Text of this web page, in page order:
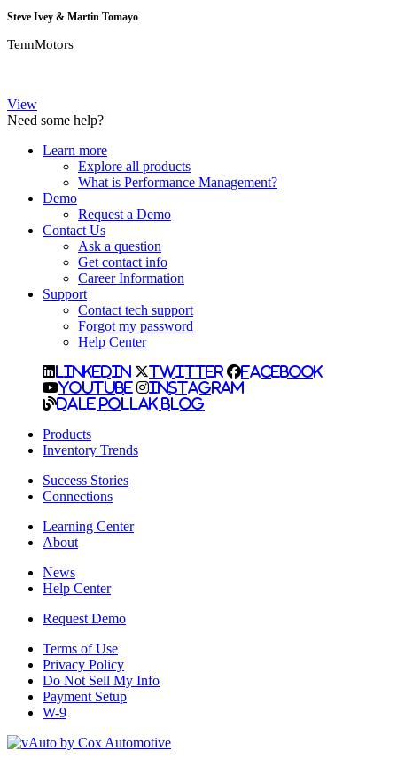
Steve Ivey & Martin Tomayo
TennMotors
View
Need some help?
Learn more
Explore all products
What is Performance Management?
Demo
Request a Demo
Contact Us
Ask a question
Get contact info
Career Information
Support
Contact tech support
Forgot my password
Help Center
LinkedIn Twitter
Facebook
YouTube
Instagram
Dale Pollak Blog
Products
Inventory Trends
Success Stories
Connections
Learning Center
About
News
Help Center
Request Demo
Terms of Use
Privacy Policy
Do Not Sell My Info
Payment Setup
W-9